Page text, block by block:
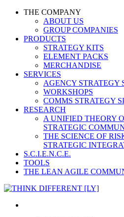
THE COMPANY
ABOUT US
GROUP COMPANIES
PRODUCTS
STRATEGY KITS
ELEMENT PACKS
MERCHANDISE
SERVICES
AGENCY STRATEGY
WORKSHOPS
COMMS STRATEGY
RESEARCH
A UNIFIED THEORY
STRATEGIC
THE SCIENCE OF
STRATEGIC
S.C.I.E.N.C.E.
TOOLS
THE LEAN AGILE